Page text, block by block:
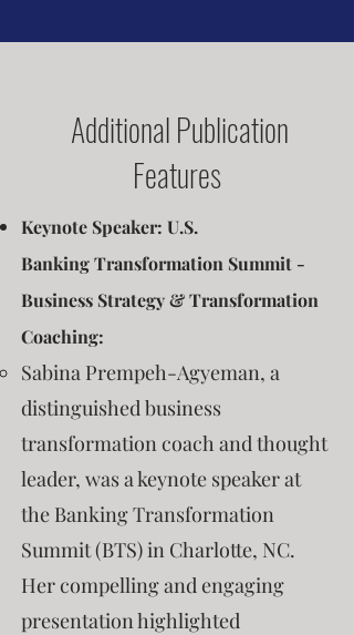
Additional Publication
Features
Keynote Speaker: U.S.
BankingTransformation Summit -
Business Strategy & Transformation
Coaching:
Sabina Prempeh-Agyeman, a
distinguished business
transformation coach and thought
leader, was a keynote speaker at
the Banking Transformation
Summit (BTS) in Charlotte, NC.
Her compelling and engaging
presentation highlighted